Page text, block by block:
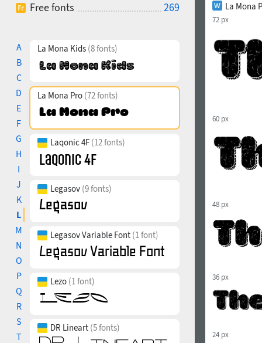
Free fonts
269
A
B
C
D
E
F
G
H
I
J
K
L
M
N
O
P
Q
R
S
T
La Mona Kids (8 fonts)
La Mona Pro (72 fonts)
Laqonic 4F (12 fonts)
Legasov (9 fonts)
Legasov Variable Font (1 font)
Lezo (1 font)
DR Lineart (5 fonts)
La Mona
72 px
60 px
48 px
36 px
24 px